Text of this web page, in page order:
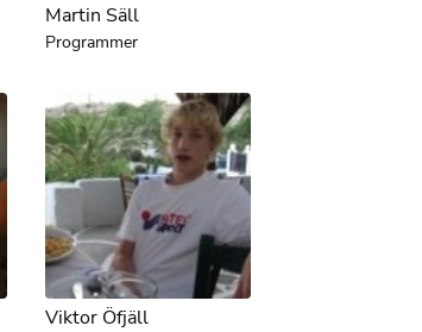
Martin Säll
Programmer
Viktor Öfjäll